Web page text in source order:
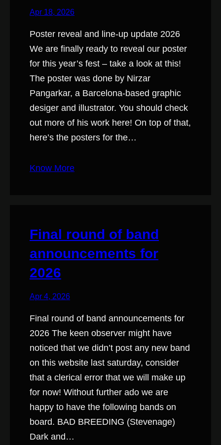
Apr 18, 2026
Poster reveal and line-up update 2026
We are finally ready to reveal our poster
for this year’s fest – take a look at this!
The poster was done by Nirzar
Pangarkar, a Barcelona-based graphic
desiger and illustrator. You should check
out more of his work here! On top of that,
here’s the posters for the…
Know More
Final round of band
announcements for
2026
Apr 4, 2026
Final round of band announcements for
2026 The keen observer might have
noticed that we didn’t post any new band
on this website last saturday, consider
that a clerical error that we will make up
for now! Without further ado we are
happy to have the following bands on
board. BAD BREEDING (Stevenage)
Dark and…